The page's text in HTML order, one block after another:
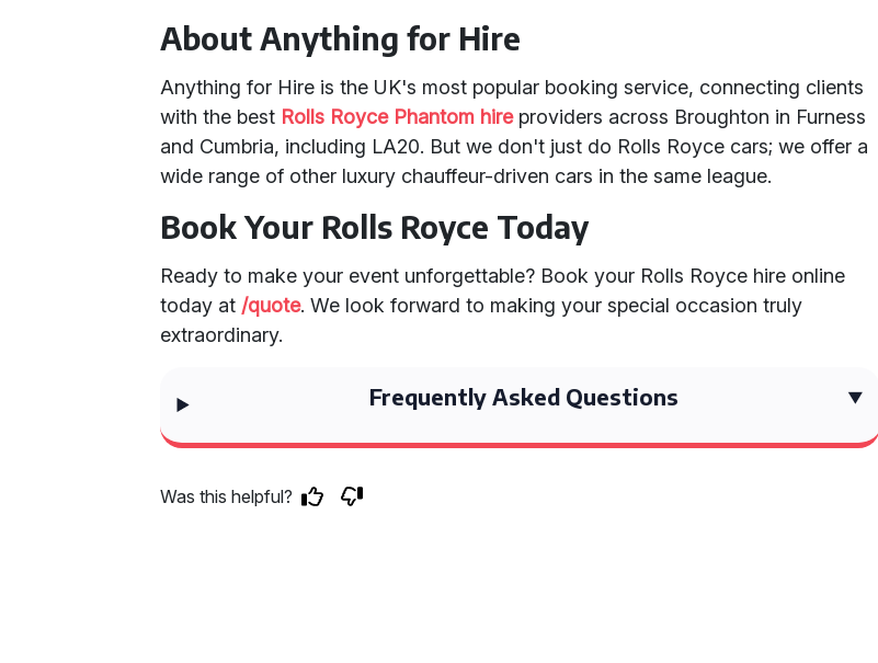
About Anything for Hire
Anything for Hire is the UK's most popular booking service, connecting clients
with the best Rolls Royce Phantom hireproviders across Broughton in Furness
and Cumbria, including LA20. But we don't just do Rolls Royce cars; we offer a
wide range of other luxury chauffeur-driven cars in the same league.
Book Your Rolls Royce Today
Ready to make your event unforgettable? Book your Rolls Royce hire online
today at /quote. We look forward to making your special occasion truly
extraordinary.
Frequently Asked Questions
Was this helpful?